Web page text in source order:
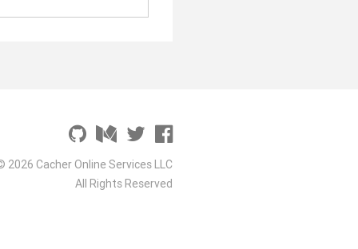
2026 Cacher Online Services LLC
All Rights Reserved